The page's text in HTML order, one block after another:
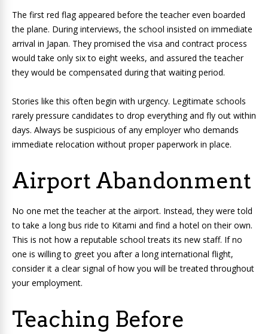
The first red flag appeared before the teacher even boarded
the plane. During interviews, the school insisted on immediate
arrival in Japan. They promised the visa and contract process
would take only six to eight weeks, and assured the teacher
they would be compensated during that waiting period.
Stories like this often begin with urgency. Legitimate schools
rarely pressure candidates to drop everything and fly out within
days. Always be suspicious of any employer who demands
immediate relocation without proper paperwork in place.
Airport Abandonment
No one met the teacher at the airport. Instead, they were told
to take a long bus ride to Kitami and find a hotel on their own.
This is not how a reputable school treats its new staff. If no
one is willing to greet you after a long international flight,
consider it a clear signal of how you will be treated throughout
your employment.
Teaching Before